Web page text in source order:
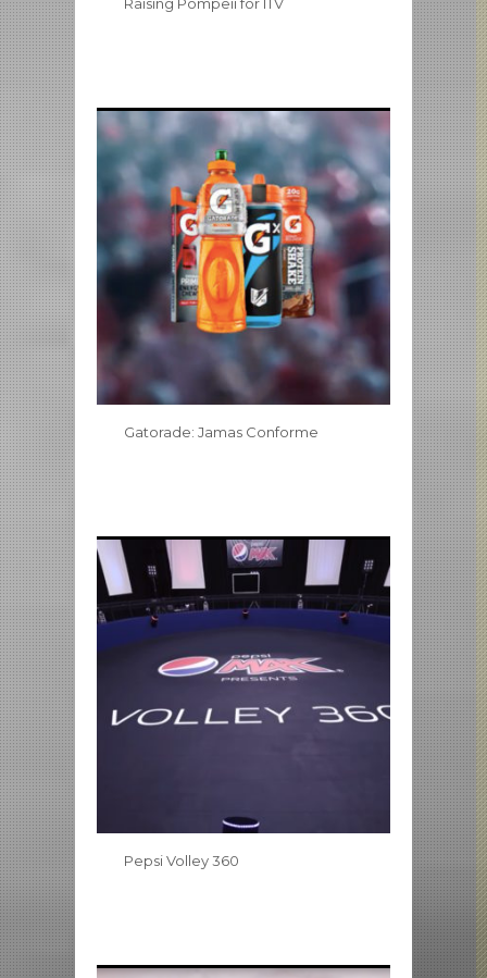
Gatorade: Jamas Conforme
Pepsi Volley 360